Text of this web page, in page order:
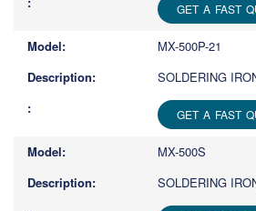
GET A FAST
MX-500P-21
SOLDERING
GET A FAST
MX-500S
SOLDERING